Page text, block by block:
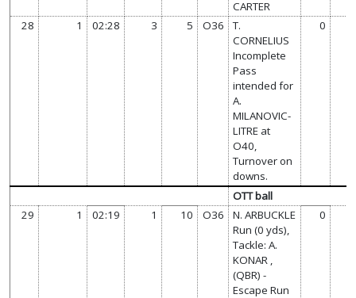
CARTER
28 1 02:28 3 5 O36
T.
CORNELIUS
Incomplete
Pass
intended for
A.
MILANOVIC-
LITRE at
O40,
Turnover on
downs.
0
OTT ball
29
1 02:19 1 10 O36
N. ARBUCKLE
Run (0 yds),
Tackle: A.
KONAR ,
(QBR) -
Escape Run
0